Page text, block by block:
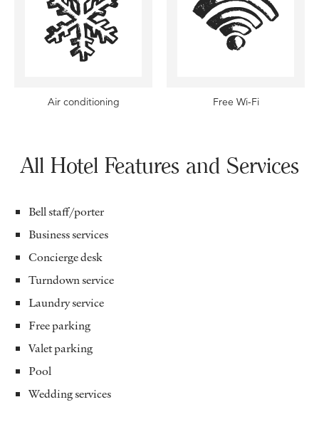
Air conditioning Free Wi-Fi
All Hotel Features and Services
Bell staff/porter
Business services
Concierge desk
Turndown service
Laundry service
Free parking
Valet parking
Pool
Wedding services